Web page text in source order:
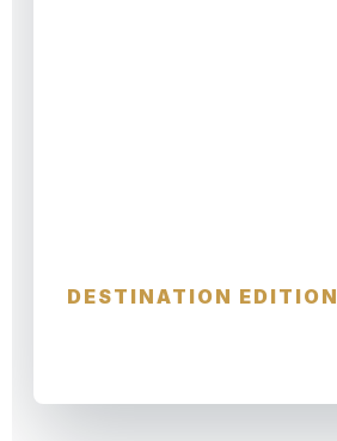
DESTINATION EDITION